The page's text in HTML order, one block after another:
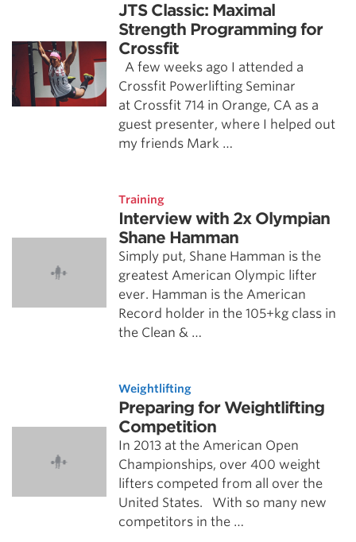
JTS Classic: Maximal
Strength Programming for
Crossfit
A few weeks ago I attended a
Crossfit Powerlifting Seminar
at Crossfit 714 in Orange, CA as a
guest presenter, where I helped out
my friends Mark …
Training
Interview with 2x Olympian
Shane Hamman
Simply put, Shane Hamman is the
greatest American Olympic lifter
ever. Hamman is the American
Record holder in the 105+kg class in
the Clean & …
Weightlifting
Preparing for Weightlifting
Competition
In 2013 at the American Open
Championships, over 400 weight
lifters competed from all over the
United States. With so many new
competitors in the …